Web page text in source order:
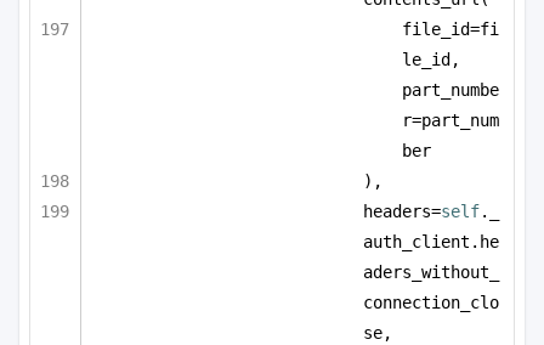
file_id=fi
le_id,
part_numbe
r=part_num
ber
),
headers=self._
auth_client.he
aders_without_
connection_clo
se,